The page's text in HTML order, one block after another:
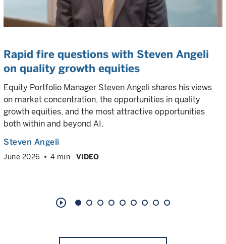
Rapid fire questions with Steven Angeli
on quality growth equities
Equity Portfolio Manager Steven Angeli shares his views
on market concentration, the opportunities in quality
growth equities, and the most attractive opportunities
both within and beyond AI.
Steven Angeli
June 2026 4 min VIDEO
play_circle_outline